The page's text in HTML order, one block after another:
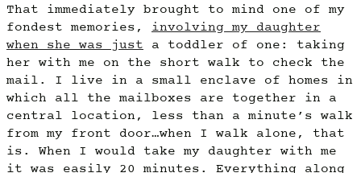
That immediately brought to mind one of my
fondest memories, involving my daughter
when she was just a toddler of one: taking
her with me on the short walk to check the
mail. I live in a small enclave of homes in
which all the mailboxes are together in a
central location, less than a minute’s walk
from my front door…when I walk alone, that
is. When I would take my daughter with me
it was easily 20 minutes. Everything along